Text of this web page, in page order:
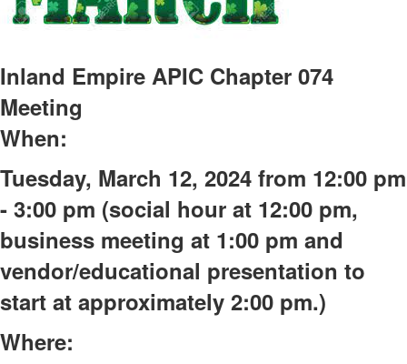
Inland Empire APIC Chapter 074
Meeting
When:
Tuesday, March 12, 2024 from 12:00 pm
- 3:00 pm (social hour at 12:00 pm,
business meeting at 1:00 pm and
vendor/educational presentation to
start at approximately 2:00 pm.)
Where: